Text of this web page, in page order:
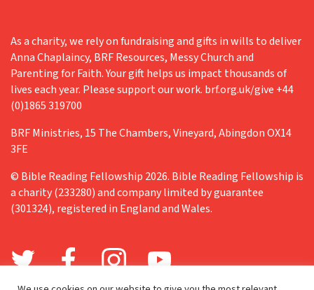
As a charity, we rely on fundraising and gifts in wills to deliver
Anna Chaplaincy, BRF Resources, Messy Church and
Parenting for Faith. Your gift helps us impact thousands of
lives each year. Please support our work. brf.org.uk/give +44
(0)1865 319700
BRF Ministries, 15 The Chambers, Vineyard, Abingdon OX14
3FE
© Bible Reading Fellowship 2026. Bible Reading Fellowship is
a charity (233280) and company limited by guarantee
(301324), registered in England and Wales.